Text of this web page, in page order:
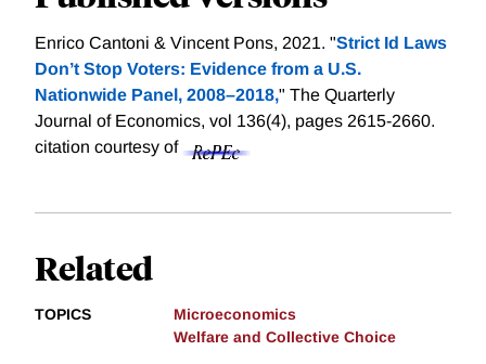
Enrico Cantoni & Vincent Pons, 2021. "Strict Id Laws
Don’t Stop Voters: Evidence from a U.S.
Nationwide Panel, 2008–2018," The Quarterly
Journal of Economics, vol 136(4), pages 2615-2660.
citation courtesy of
Related
TOPICS
Microeconomics
Welfare and Collective Choice